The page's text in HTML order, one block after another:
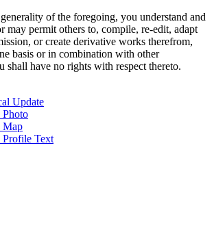
of the foregoing, you understand and
may permit others to, compile, re-edit, adapt
or create derivative works therefrom,
basis or in combination with other
shall have no rights with respect thereto.
Update
Photo
Map
Profile Text